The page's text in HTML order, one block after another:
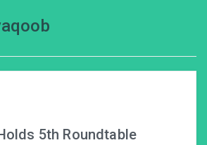
5th Roundtable